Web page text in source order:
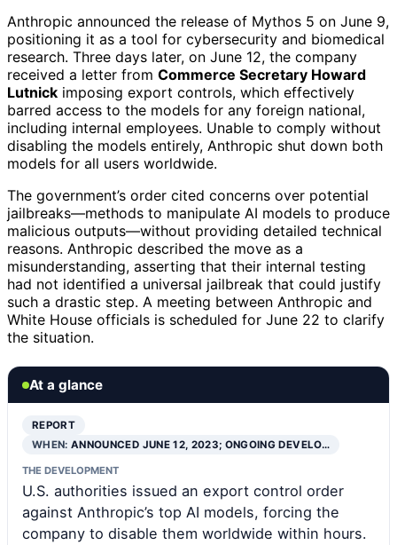
Anthropic announced the release of Mythos 5 on June 9,
positioning it as a tool for cybersecurity and biomedical
research. Three days later, on June 12, the company
received a letter from Commerce Secretary Howard
Lutnick imposing export controls, which effectively
barred access to the models for any foreign national,
including internal employees. Unable to comply without
disabling the models entirely, Anthropic shut down both
models for all users worldwide.
The government’s order cited concerns over potential
jailbreaks—methods to manipulate AI models to produce
malicious outputs—without providing detailed technical
reasons. Anthropic described the move as a
misunderstanding, asserting that their internal testing
had not identified a universal jailbreak that could justify
such a drastic step. A meeting between Anthropic and
White House officials is scheduled for June 22 to clarify
the situation.
At a glance
REPORT
WHEN:ANNOUNCED JUNE 12, 2023; ONGOING DEVELO…
THE DEVELOPMENT
U.S. authorities issued an export control order
against Anthropic’s top AI models, forcing the
company to disable them worldwide within hours.